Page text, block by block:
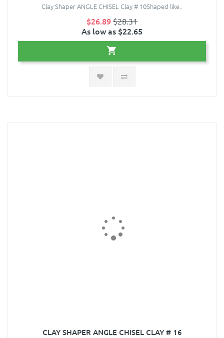
Clay Shaper ANGLE CHISEL Clay # 10Shaped like..
$26.89$28.31
As low as $22.65
CLAY SHAPER ANGLE CHISEL CLAY # 16